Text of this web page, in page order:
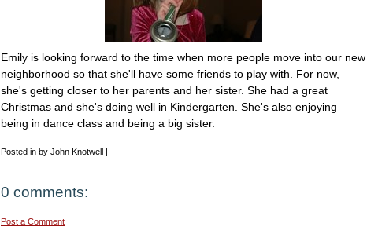
Emily is looking forward to the time when more people move into our new
neighborhood so that she'll have some friends to play with. For now,
she's getting closer to her parents and her sister. She had a great
Christmas and she's doing well in Kindergarten. She's also enjoying
being in dance class and being a big sister.
Posted in by John Knotwell |
0 comments:
Post a Comment